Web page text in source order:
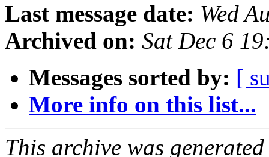
Last message date: Wed
Archived on: Sat Dec 6
Messages sorted by: [
More info on this list...
This archive was